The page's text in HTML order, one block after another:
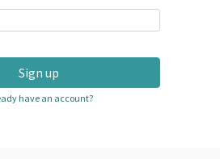
Sign up
have an account?